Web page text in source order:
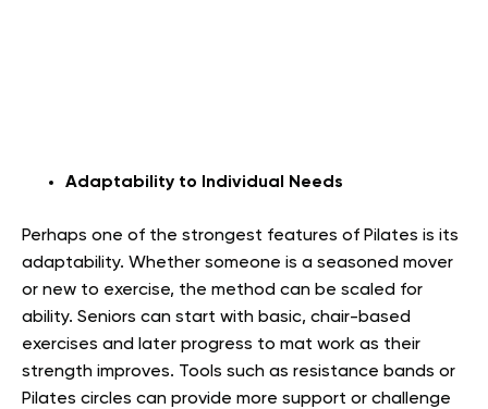
Adaptability to Individual Needs
Perhaps one of the strongest features of Pilates is its
adaptability. Whether someone is a seasoned mover
or new to exercise, the method can be scaled for
ability. Seniors can start with basic, chair-based
exercises and later progress to mat work as their
strength improves. Tools such as resistance bands or
Pilates circles can provide more support or challenge